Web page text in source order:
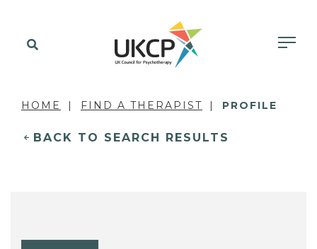
HOME FIND A THERAPIST PROFILE
BACK TO SEARCH RESULTS